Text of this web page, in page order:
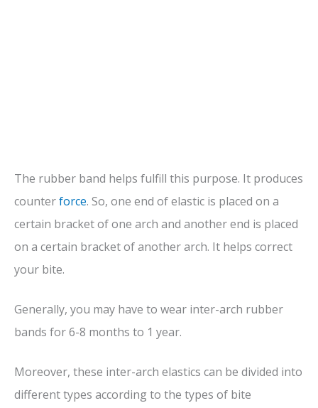
The rubber band helps fulfill this purpose. It produces
counterforce. So, one end of elastic is placed on a
certain bracket of one arch and another end is placed
on a certain bracket of another arch. It helps correct
your bite.
Generally, you may have to wear inter-arch rubber
bands for 6-8 months to 1 year.
Moreover, these inter-arch elastics can be divided into
different types according to the types of bite